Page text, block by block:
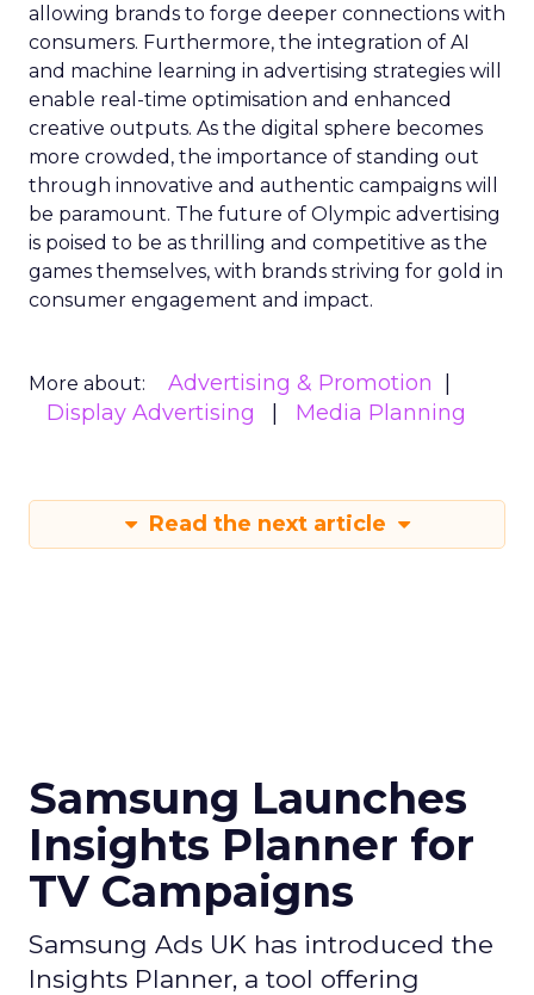
allowing brands to forge deeper connections with
consumers. Furthermore, the integration of AI
and machine learning in advertising strategies will
enable real-time optimisation and enhanced
creative outputs. As the digital sphere becomes
more crowded, the importance of standing out
through innovative and authentic campaigns will
be paramount. The future of Olympic advertising
is poised to be as thrilling and competitive as the
games themselves, with brands striving for gold in
consumer engagement and impact.
More about:
Advertising & Promotion
Display Advertising
Media Planning
Read the next article
Samsung Launches
Insights Planner for
TV Campaigns
Samsung Ads UK has introduced the
Insights Planner, a tool offering